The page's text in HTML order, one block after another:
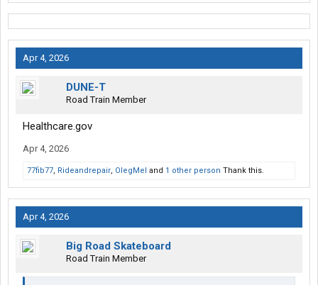
Apr 4, 2026
DUNE-T
Road Train Member
Healthcare.gov
Apr 4, 2026
77fib77, Rideandrepair, OlegMel and 1 other person Thank this.
Apr 4, 2026
Big Road Skateboard
Road Train Member